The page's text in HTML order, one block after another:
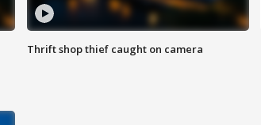
Thrift shop thief caught on camera